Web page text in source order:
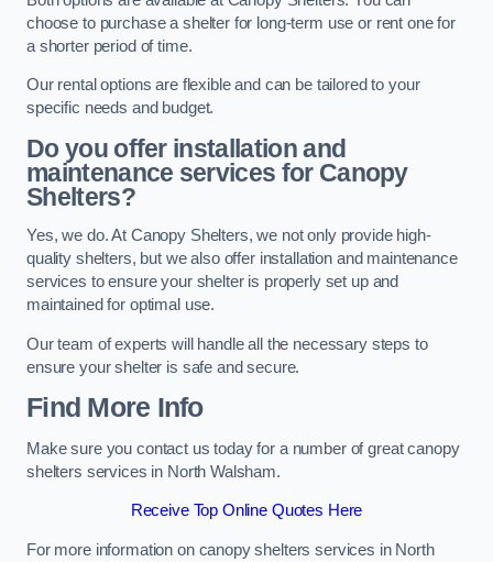
choose to purchase a shelter for long-term use or rent one for
a shorter period of time.
Our rental options are flexible and can be tailored to your
specific needs and budget.
Do you offer installation and
maintenance services for Canopy
Shelters?
Yes, we do. At Canopy Shelters, we not only provide high-
quality shelters, but we also offer installation and maintenance
services to ensure your shelter is properly set up and
maintained for optimal use.
Our team of experts will handle all the necessary steps to
ensure your shelter is safe and secure.
Find More Info
Make sure you contact us today for a number of great canopy
shelters services in North Walsham.
Receive Top Online Quotes Here
For more information on canopy shelters services in North